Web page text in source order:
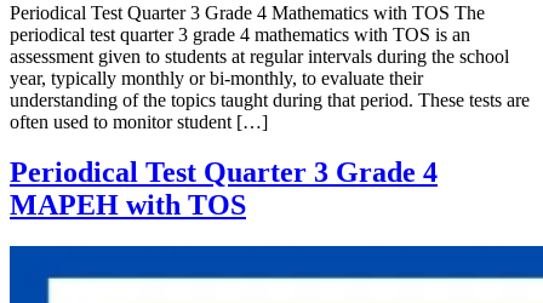
Periodical Test Quarter 3 Grade 4 Mathematics with TOS The
periodical test quarter 3 grade 4 mathematics with TOS is an
assessment given to students at regular intervals during the school
year, typically monthly or bi-monthly, to evaluate their
understanding of the topics taught during that period. These tests are
often used to monitor student […]
Periodical Test Quarter 3 Grade 4
MAPEH with TOS